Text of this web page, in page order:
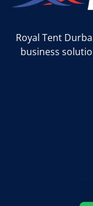
Royal Tent
business